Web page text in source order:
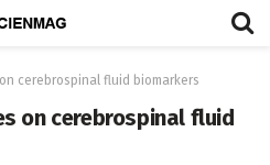
cerebrospinal fluid biomarkers
on cerebrospinal fluid